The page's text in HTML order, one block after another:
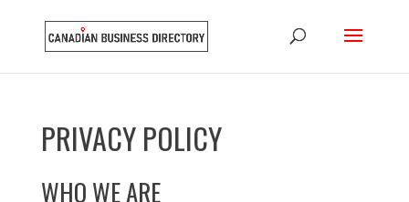
PRIVACY POLICY
WHO WE ARE